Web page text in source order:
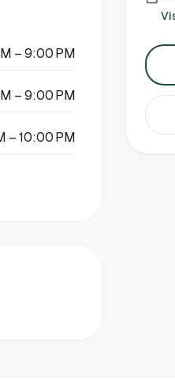
– 9:00 PM
– 9:00 PM
– 10:00 PM